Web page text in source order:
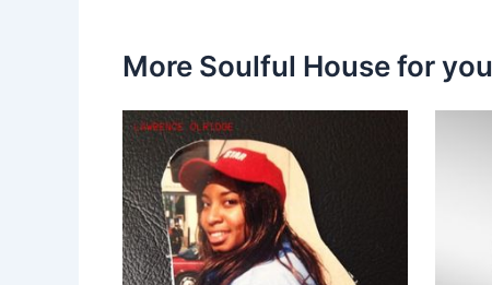
More Soulful House for you